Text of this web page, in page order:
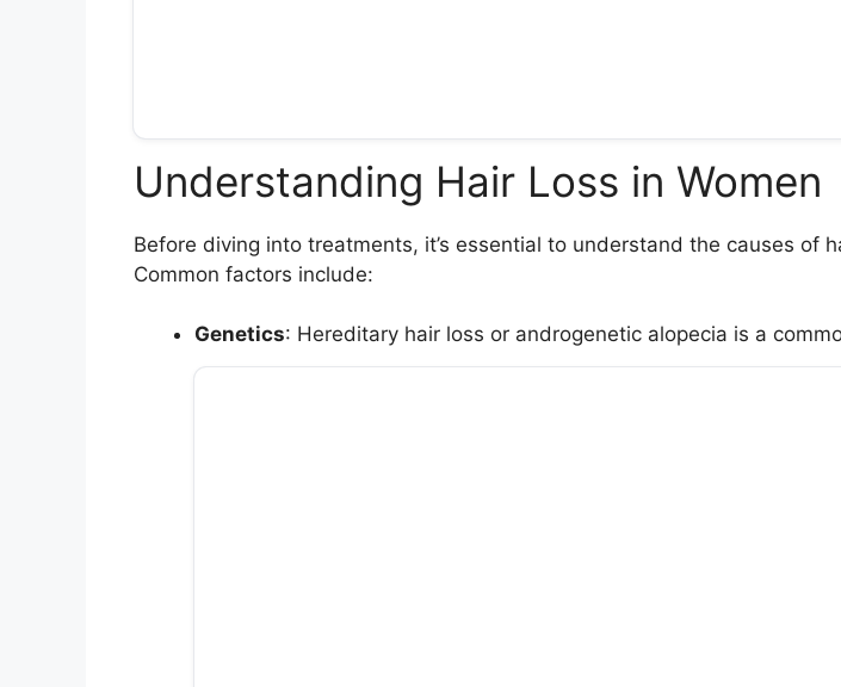
Understanding Hair Loss in Women
Before diving into treatments, it’s essential to understand the causes of
Common factors include:
Genetics: Hereditary hair loss or androgenetic alopecia is a